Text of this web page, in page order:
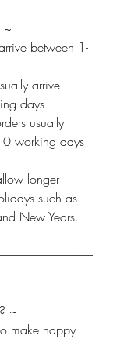
~
between 1-
arrive
days
usually
working days
longer
such as
New Years.
~
make happy